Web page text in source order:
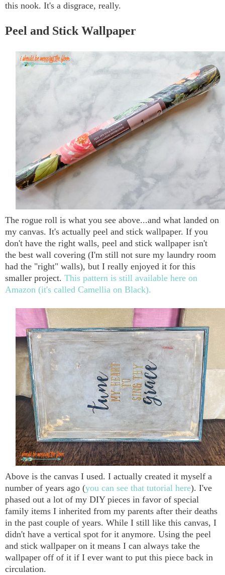
this nook. It's a disgrace, really.
Peel and Stick Wallpaper
The rogue roll is what you see above...and what landed on
my canvas. It's actually peel and stick wallpaper. If you
don't have the right walls, peel and stick wallpaper isn't
the best wall covering (I'm still not sure my laundry room
had the "right" walls), but I really enjoyed it for this
smaller project. This pattern is still available here on
Amazon (it's called Camellia on Black).
Above is the canvas I used. I actually created it myself a
number of years ago (you can see that tutorial here). I've
phased out a lot of my DIY pieces in favor of special
family items I inherited from my parents after their deaths
in the past couple of years. While I still like this canvas, I
didn't have a vertical spot for it anymore. Using the peel
and stick wallpaper on it means I can always take the
wallpaper off of it if I ever want to put this piece back in
circulation.